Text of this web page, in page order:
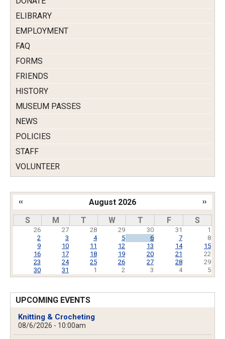
ELIBRARY
EMPLOYMENT
FAQ
FORMS
FRIENDS
HISTORY
MUSEUM PASSES
NEWS
POLICIES
STAFF
VOLUNTEER
August 2026
Pagination
‹‹ ››
S M T W T F S
26 27 28 29 30 31
1
2
3 4 5 6 7
8
9
10 11 12 13 14
15
16
17 18 19 20 21
22
23
24 25 26 27 28
29
30
31 1 2 3 4 5
UPCOMING EVENTS
Knitting & Crocheting
08/6/2026 - 10:00am